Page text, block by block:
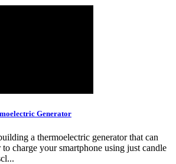
Generator
a thermoelectric generator that can
charge your smartphone using just candle